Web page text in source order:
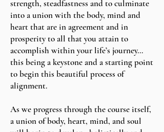
strength, steadfastness and to culminate
into a union with the body, mind and
heart that are in agreement and in
prosperity to all that you attain to
accomplish within your life’s journey…
this being a keystone and a starting point
to begin this beautiful process of
alignment.
As we progress through the course itself,
a union of body, heart, mind, and soul